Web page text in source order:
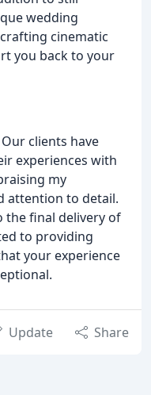
wedding
cinematic
you back to your
clients have
experiences with
my
attention to detail.
the final delivery of
to providing
your experience
Update Share